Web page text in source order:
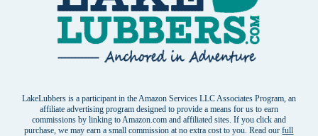
LakeLubbers is a participant in the Amazon Services LLC Associates Program, an
affiliate advertising program designed to provide a means for us to earn
commissions by linking to Amazon.com and affiliated sites. If you click and
purchase, we may earn a small commission at no extra cost to you. Read ourfull